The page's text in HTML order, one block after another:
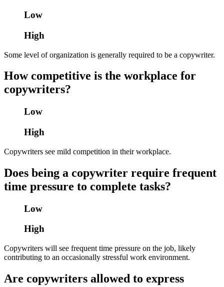
Low
High
Some level of organization is generally required to be a copywriter.
How competitive is the workplace for
copywriters?
Low
High
Copywriters see mild competition in their workplace.
Does being a copywriter require frequent
time pressure to complete tasks?
Low
High
Copywriters will see frequent time pressure on the job, likely
contributing to an occasionally stressful work environment.
Are copywriters allowed to express